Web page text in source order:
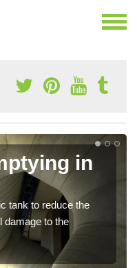
in
tank to reduce the
damage to the